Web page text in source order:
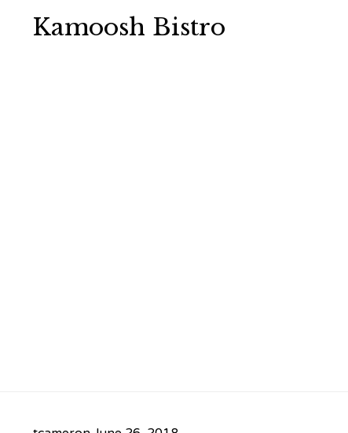
Kamoosh Bistro